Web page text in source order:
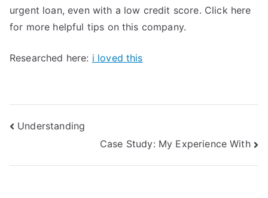
urgent loan, even with a low credit score. Click here
for more helpful tips on this company.
Researched here: i loved this
Post
navigation
Understanding
Case Study: My Experience With